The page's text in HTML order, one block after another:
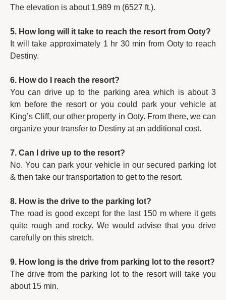
The elevation is about 1,989 m (6527 ft.).
5. How long will it take to reach the resort from Ooty?
It will take approximately 1 hr 30 min from Ooty to reach
Destiny.
6. How do I reach the resort?
You can drive up to the parking area which is about 3
km before the resort or you could park your vehicle at
King’s Cliff, our other property in Ooty. From there, we can
organize your transfer to Destiny at an additional cost.
7. Can I drive up to the resort?
No. You can park your vehicle in our secured parking lot
& then take our transportation to get to the resort.
8. How is the drive to the parking lot?
The road is good except for the last 150 m where it gets
quite rough and rocky. We would advise that you drive
carefully on this stretch.
9. How long is the drive from parking lot to the resort?
The drive from the parking lot to the resort will take you
about 15 min.